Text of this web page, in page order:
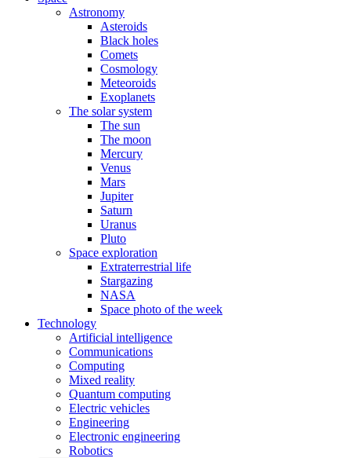
Astronomy
Asteroids
Black holes
Comets
Cosmology
Meteoroids
Exoplanets
The solar system
The sun
The moon
Mercury
Venus
Mars
Jupiter
Saturn
Uranus
Pluto
Space exploration
Extraterrestrial life
Stargazing
NASA
Space photo of the week
Technology
Artificial intelligence
Communications
Computing
Mixed reality
Quantum computing
Electric vehicles
Engineering
Electronic engineering
Robotics